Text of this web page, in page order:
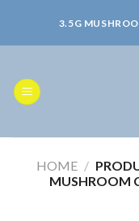
content
3.5G
HOME /
MUSHROOM